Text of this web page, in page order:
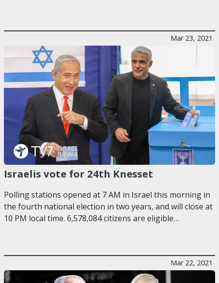
Mar 23, 2021
Israelis vote for 24th Knesset
Polling stations opened at 7 AM in Israel this morning in
the fourth national election in two years, and will close at
10 PM local time. 6,578,084 citizens are eligible…
Mar 22, 2021